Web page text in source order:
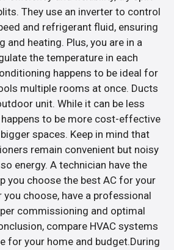
They use an inverter to control
and refrigerant fluid, ensuring
and heating. Plus, you are in a
the temperature in each
happens to be ideal for
multiple rooms at once. Ducts
unit. While it can be less
to be more cost-effective
spaces. Keep in mind that
remain convenient but noisy
energy. A technician have the
you choose the best AC for your
you choose, have a professional
commissioning and optimal
compare HVAC systems
for your home and budget.During